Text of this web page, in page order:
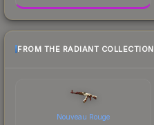
FROM THE RADIANT COLLECTION
Nouveau Rouge